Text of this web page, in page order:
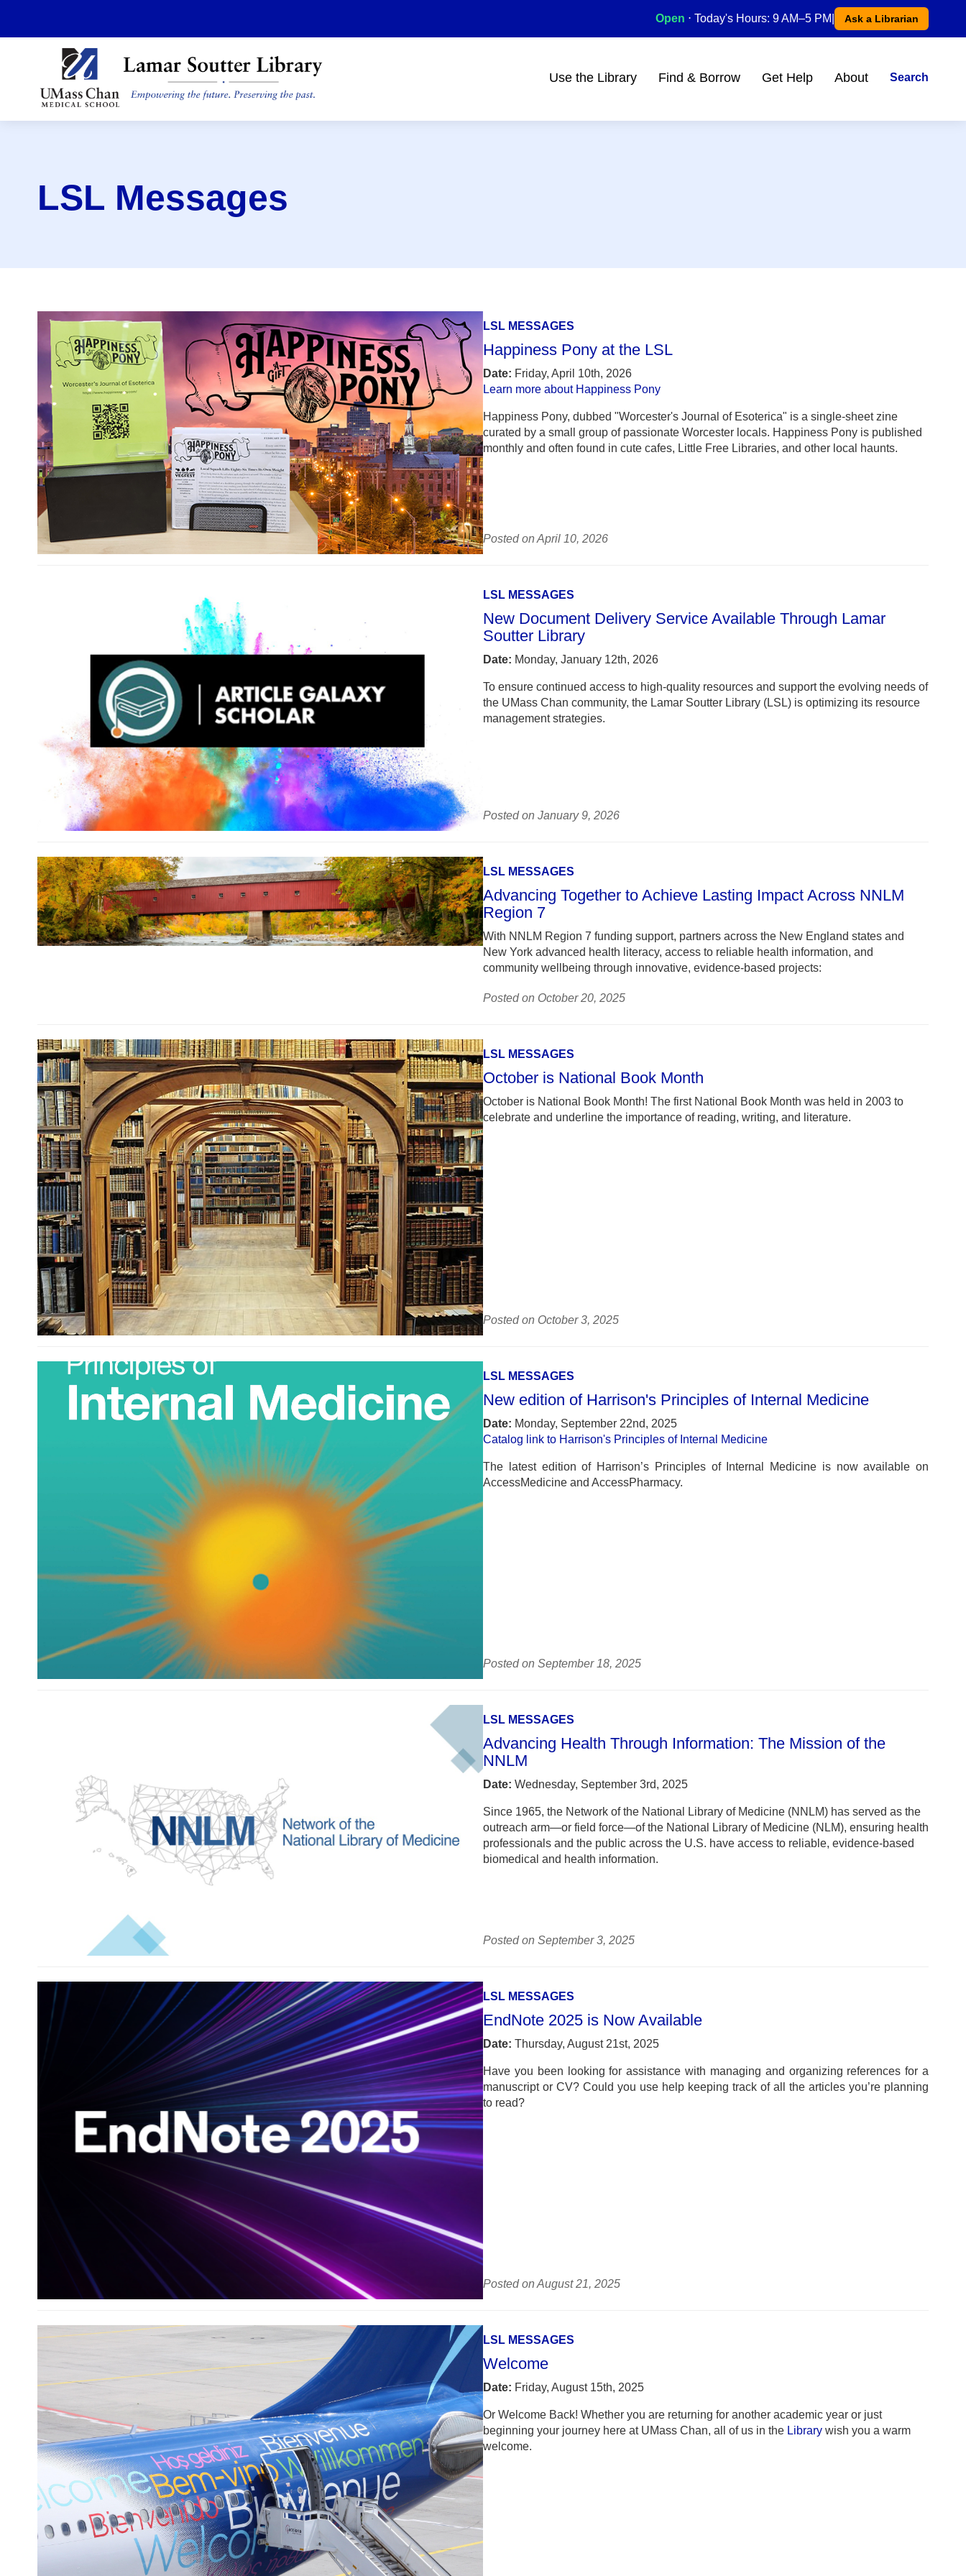
main
Open ⋅ Today's Hours: 9 AM–5 PM Ask a Librarian
Main
Use the Library Find & Borrow Get Help About Search
LSL Messages
LSL MESSAGES
Happiness Pony at the LSL
Date: Friday, April 10th, 2026
Learn more about Happiness Pony
Happiness Pony, dubbed "Worcester's Journal of Esoterica" is a single-sheet zine
curated by a small group of passionate Worcester locals. Happiness Pony is published
monthly and often found in cute cafes, Little Free Libraries, and other local haunts.
Posted on April 10, 2026
LSL MESSAGES
New Document Delivery Service Available Through Lamar
Soutter Library
Date: Monday, January 12th, 2026
To ensure continued access to high-quality resources and support the evolving needs of
the UMass Chan community, the Lamar Soutter Library (LSL) is optimizing its resource
management strategies.
Posted on January 9, 2026
LSL MESSAGES
Advancing Together to Achieve Lasting Impact Across NNLM
Region 7
With NNLM Region 7 funding support, partners across the New England states and
New York advanced health literacy, access to reliable health information, and
community wellbeing through innovative, evidence-based projects:
Posted on October 20, 2025
LSL MESSAGES
October is National Book Month
October is National Book Month! The first National Book Month was held in 2003 to
celebrate and underline the importance of reading, writing, and literature.
Posted on October 3, 2025
LSL MESSAGES
New edition of Harrison's Principles of Internal Medicine
Date: Monday, September 22nd, 2025
Catalog link to Harrison's Principles of Internal Medicine
The latest edition of Harrison’s Principles of Internal Medicine is now available on
AccessMedicine and AccessPharmacy.
Posted on September 18, 2025
LSL MESSAGES
Advancing Health Through Information: The Mission of the
NNLM
Date: Wednesday, September 3rd, 2025
Since 1965, the Network of the National Library of Medicine (NNLM) has served as the
outreach arm—or field force—of the National Library of Medicine (NLM), ensuring health
professionals and the public across the U.S. have access to reliable, evidence-based
biomedical and health information.
Posted on September 3, 2025
LSL MESSAGES
EndNote 2025 is Now Available
Date: Thursday, August 21st, 2025
Have you been looking for assistance with managing and organizing references for a
manuscript or CV? Could you use help keeping track of all the articles you’re planning
to read?
Posted on August 21, 2025
LSL MESSAGES
Welcome
Date: Friday, August 15th, 2025
Or Welcome Back! Whether you are returning for another academic year or just
beginning your journey here at UMass Chan, all of us in the Library wish you a warm
welcome.